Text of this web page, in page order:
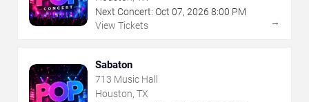
Next Concert: Oct 07, 2026 8:00 PM
View Tickets
→
Sabaton
713 Music Hall
Houston, TX